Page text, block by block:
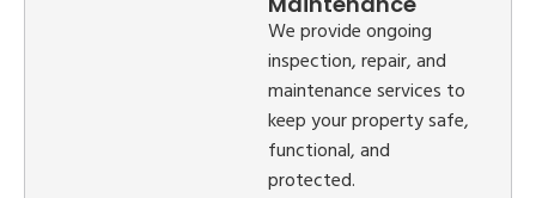
We provide ongoing
inspection, repair, and
maintenance services to
keep your property safe,
functional, and
protected.